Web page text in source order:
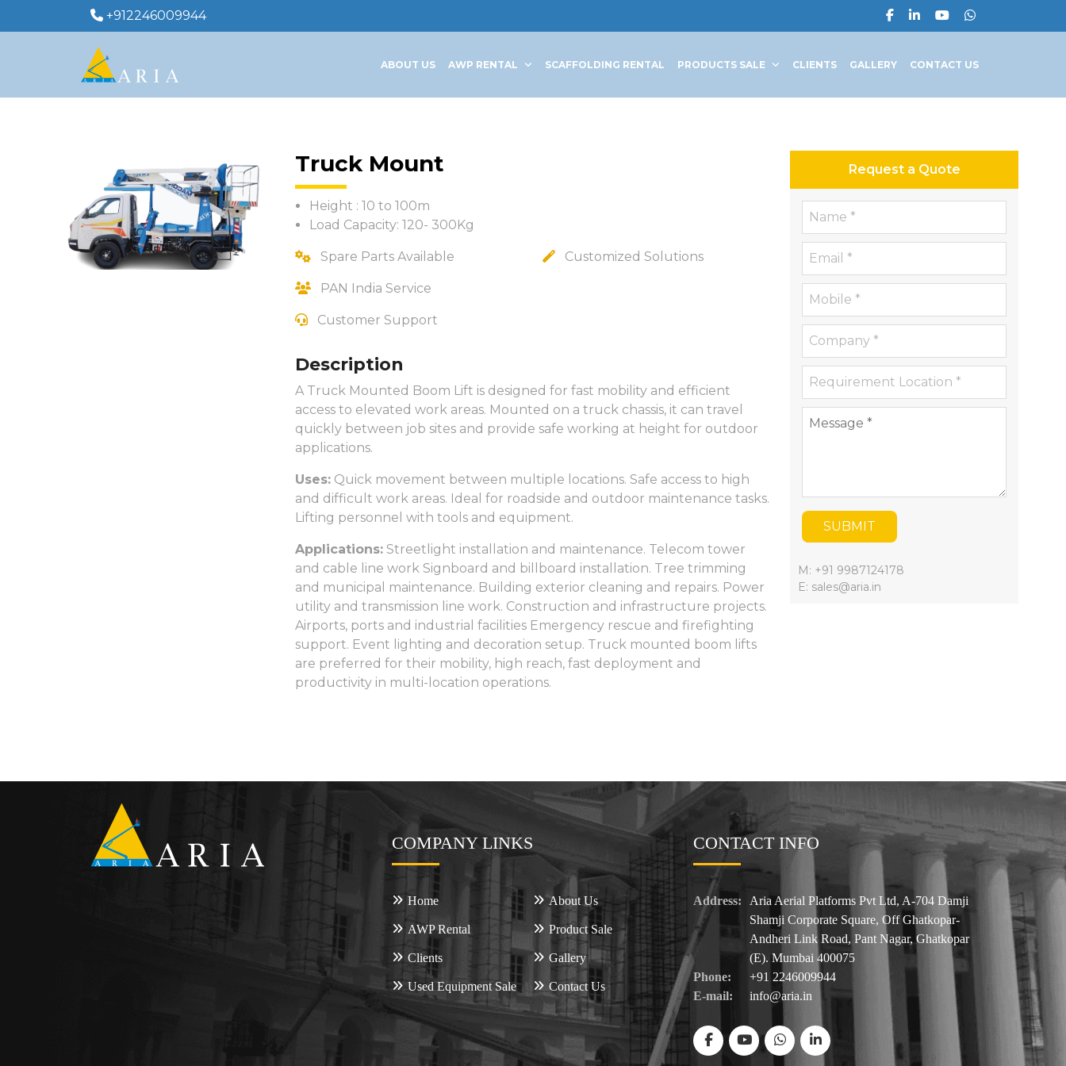
+912246009944
ABOUT US AWP RENTAL SCAFFOLDING RENTAL PRODUCTS SALE CLIENTS GALLERY CONTACT US
Truck Mount
Height : 10 to 100m
Load Capacity: 120- 300Kg
Spare Parts Available
PAN India Service
Customer Support
Customized Solutions
Description
A Truck Mounted Boom Lift is designed for fast mobility and efficient
access to elevated work areas. Mounted on a truck chassis, it can travel
quickly between job sites and provide safe working at height for outdoor
applications.
Uses: Quick movement between multiple locations. Safe access to high
and difficult work areas. Ideal for roadside and outdoor maintenance tasks.
Lifting personnel with tools and equipment.
Applications: Streetlight installation and maintenance. Telecom tower
and cable line work Signboard and billboard installation. Tree trimming
and municipal maintenance. Building exterior cleaning and repairs. Power
utility and transmission line work. Construction and infrastructure projects.
Airports, ports and industrial facilities Emergency rescue and firefighting
support. Event lighting and decoration setup. Truck mounted boom lifts
are preferred for their mobility, high reach, fast deployment and
productivity in multi-location operations.
Request a Quote
SUBMIT
M: +91 9987124178
E: sales@aria.in
COMPANY LINKS
Home About Us
AWP Rental Product Sale
Clients Gallery
Used Equipment Sale Contact Us
CONTACT INFO
Address:
Aria Aerial Platforms Pvt Ltd, A-704 Damji
Shamji Corporate Square, Off Ghatkopar-
Andheri Link Road, Pant Nagar, Ghatkopar
(E). Mumbai 400075
Phone:
+91 2246009944
E-mail:
info@aria.in